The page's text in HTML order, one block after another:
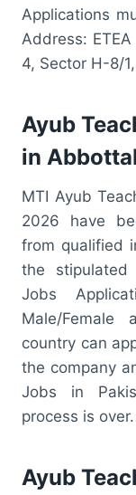
Applications
Address:
4, Sector H-8/
Ayub
in
MTI Ayub
2026 have
from qualified
the stipulated
Jobs
Male/Female
country can
the company
Jobs in
process is over.
Ayub